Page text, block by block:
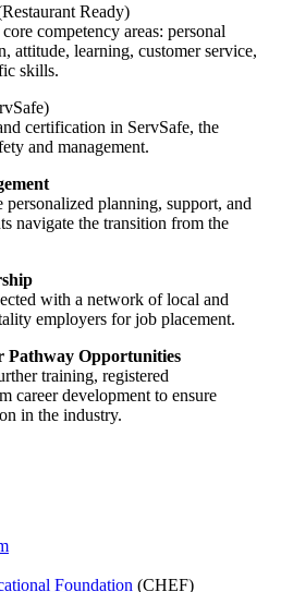
Ready)
competency areas: personal
attitude, learning, customer service,
skills.
certification in ServSafe, the
and management.
planning, support, and
navigate the transition from the
with a network of local and
employers for job placement.
Pathway Opportunities
training, registered
career development to ensure
in the industry.
Foundation (CHEF)